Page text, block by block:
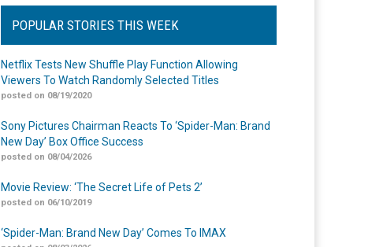
POPULAR STORIES THIS WEEK
Netflix Tests New Shuffle Play Function Allowing
Viewers To Watch Randomly Selected Titles
posted on 08/19/2020
Sony Pictures Chairman Reacts To ‘Spider-Man: Brand
New Day’ Box Office Success
posted on 08/04/2026
Movie Review: ‘The Secret Life of Pets 2’
posted on 06/10/2019
‘Spider-Man: Brand New Day’ Comes To IMAX